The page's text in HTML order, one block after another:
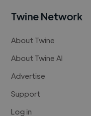
Twine Network
About Twine
About Twine AI
Advertise
Support
Log in